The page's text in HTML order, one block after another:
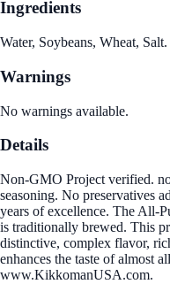
Ingredients
Water, Soybeans, Wheat, Salt.
Warnings
No warnings available.
Details
Non-GMO Project verified.
seasoning. No preservatives
years of excellence. The All-
is traditionally brewed. This
distinctive, complex flavor,
enhances the taste of almost
www.KikkomanUSA.com.